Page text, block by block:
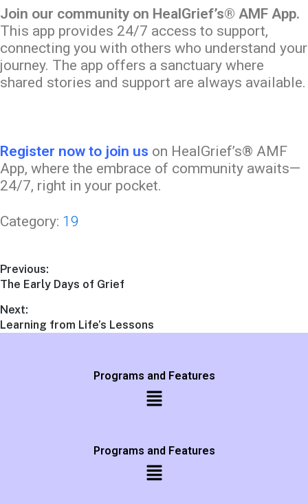
Join our community on HealGrief’s® AMF App.
This app provides 24/7 access to support,
connecting you with others who understand your
journey. The app offers a sanctuary where
shared stories and support are always available.
Register now to join us on HealGrief’s® AMF
App, where the embrace of community awaits—
24/7, right in your pocket.
Category: 19
Previous:
The Early Days of Grief
Next:
Learning from Life’s Lessons
Programs and Features
Programs and Features